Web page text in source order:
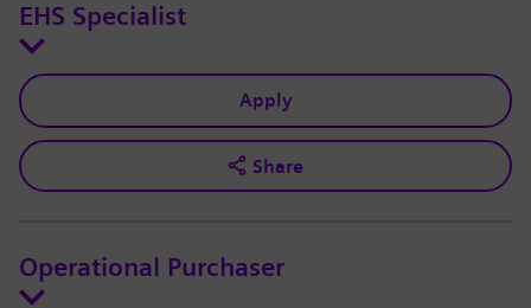
EHS Specialist
Apply
Share
Operational Purchaser